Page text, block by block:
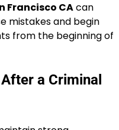
Francisco CAcan
mistakes and begin
from the beginning of
a Criminal